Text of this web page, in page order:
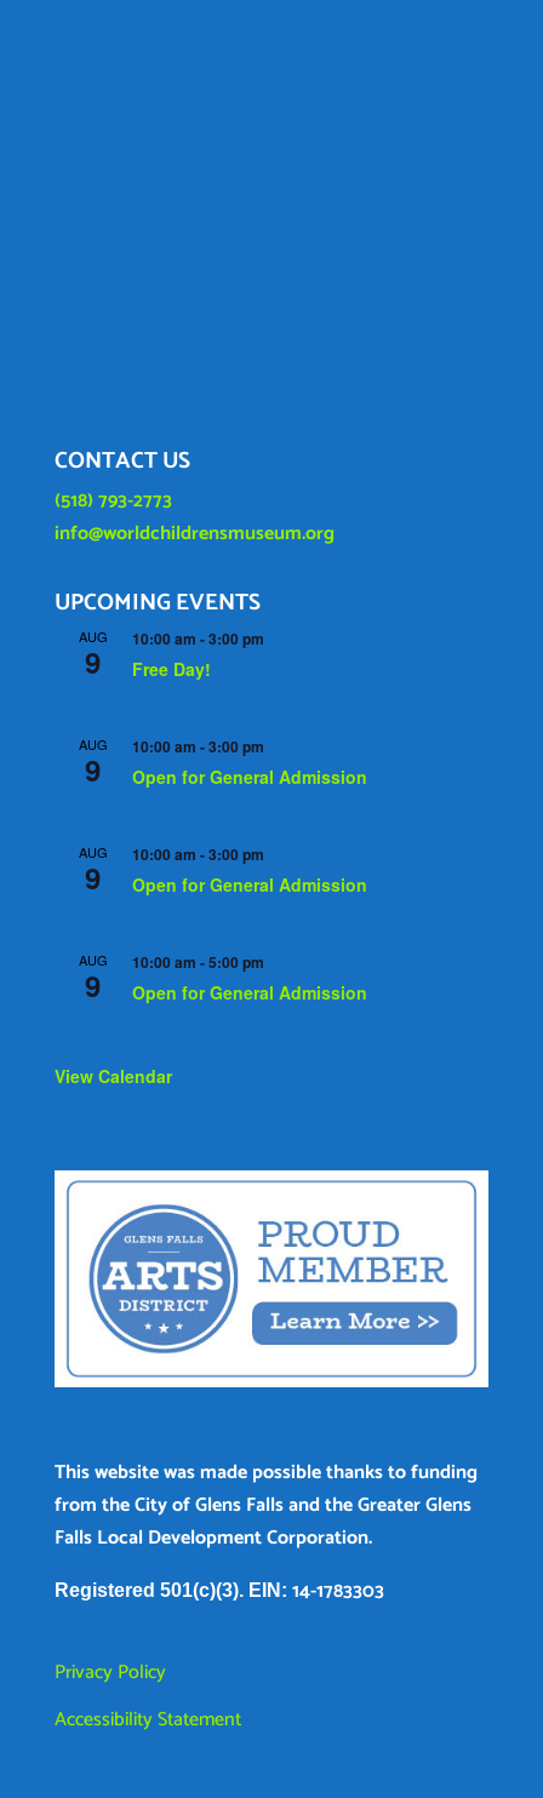
CONTACT US
(518) 793-2773
info@worldchildrensmuseum.org
UPCOMING EVENTS
AUG
9
10:00 am -3:00 pm
Free Day!
AUG
9
10:00 am -3:00 pm
Open for General Admission
AUG
9
10:00 am -3:00 pm
Open for General Admission
AUG
9
10:00 am -5:00 pm
Open for General Admission
View Calendar
This website was made possible thanks to funding
from the City of Glens Falls and the Greater Glens
Falls Local Development Corporation.
Registered 501(c)(3). EIN: 14-1783303
Privacy Policy
Accessibility Statement